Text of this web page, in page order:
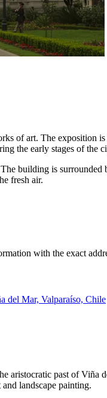
of art. The exposition
the early stages of the
building is
fresh air.
with the exact
del Mar, Valparaíso, Chile
aristocratic past ofViña
landscape painting.